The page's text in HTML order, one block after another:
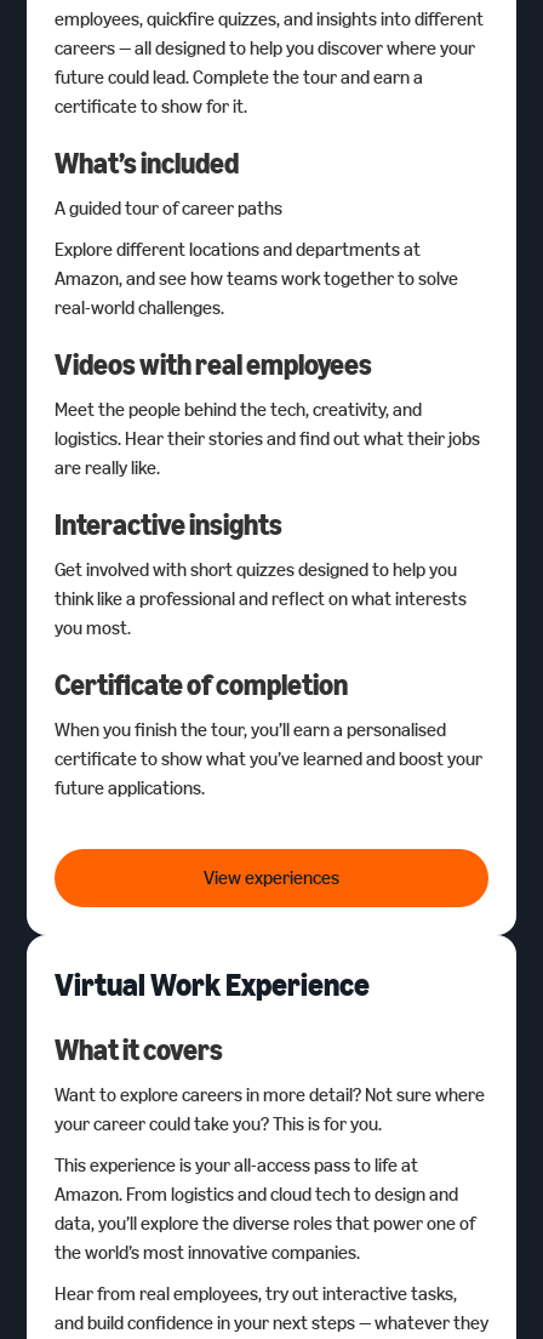
employees, quickfire quizzes, and insights into different
careers — all designed to help you discover where your
future could lead. Complete the tour and earn a
certificate to show for it.
What’s included
A guided tour of career paths
Explore different locations and departments at
Amazon, and see how teams work together to solve
real-world challenges.
Videos with real employees
Meet the people behind the tech, creativity, and
logistics. Hear their stories and find out what their jobs
are really like.
Interactive insights
Get involved with short quizzes designed to help you
think like a professional and reflect on what interests
you most.
Certificate of completion
When you finish the tour, you’ll earn a personalised
certificate to show what you’ve learned and boost your
future applications.
View experiences
Virtual Work Experience
What it covers
Want to explore careers in more detail? Not sure where
your career could take you? This is for you.
This experience is your all-access pass to life at
Amazon. From logistics and cloud tech to design and
data, you’ll explore the diverse roles that power one of
the world’s most innovative companies.
Hear from real employees, try out interactive tasks,
and build confidence in your next steps — whatever they